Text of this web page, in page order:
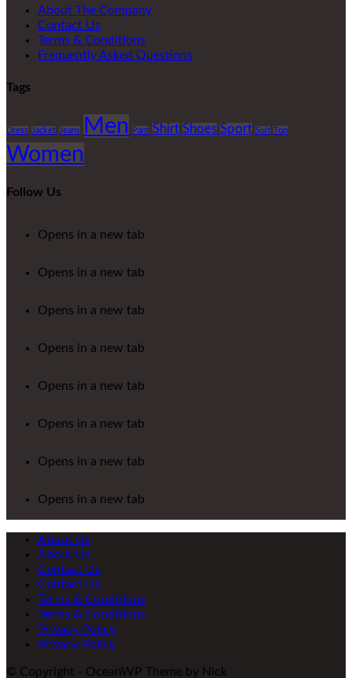
About The Company
Contact Us
Terms & Conditions
Frequently Asked Questions
Tags
Dress Jacket Jeans Men Pant Shirt Shoes Sport Suit Top
Women
Follow Us
Opens in a new tab
Opens in a new tab
Opens in a new tab
Opens in a new tab
Opens in a new tab
Opens in a new tab
Opens in a new tab
Opens in a new tab
About Us
About Us
Contact Us
Contact Us
Terms & Conditions
Terms & Conditions
Privacy Policy
Privacy Policy
© Copyright - OceanWP Theme by Nick